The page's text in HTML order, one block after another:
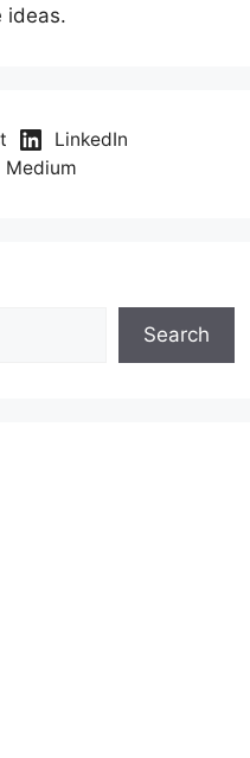
ideas.
LinkedIn
Medium
Search